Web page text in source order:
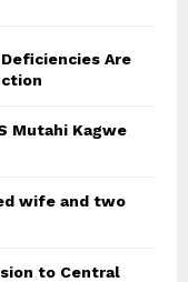
Are
Mutahi Kagwe
wife and two
to Central